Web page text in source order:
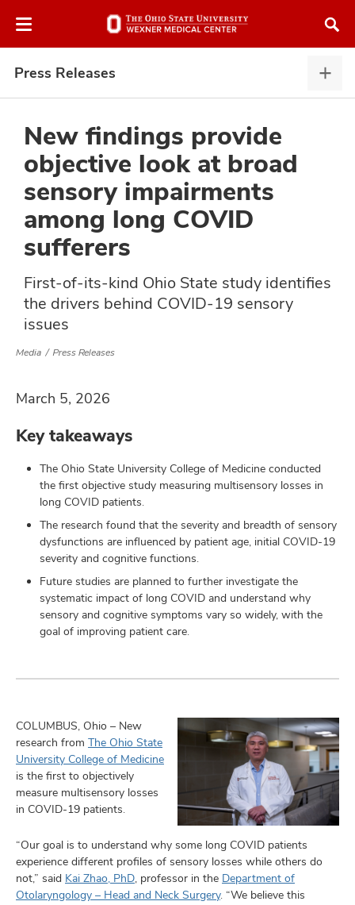
to
Press Releases
New findings provide
objective look at broad
sensory impairments
among long COVID
sufferers
First-of-its-kind Ohio State study identifies
the drivers behind COVID-19 sensory
issues
Media Press Releases
March 5, 2026
Key takeaways
The Ohio State University College of Medicine conducted
the first objective study measuring multisensory losses in
long COVID patients.
The research found that the severity and breadth of sensory
dysfunctions are influenced by patient age, initial COVID-19
severity and cognitive functions.
Future studies are planned to further investigate the
systematic impact of long COVID and understand why
sensory and cognitive symptoms vary so widely, with the
goal of improving patient care.
COLUMBUS, Ohio – New
research from The Ohio State
University College of Medicine
is the first to objectively
measure multisensory losses
in COVID-19 patients.
“Our goal is to understand why some long COVID patients
experience different profiles of sensory losses while others do
not,” said Kai Zhao, PhD, professor in the Department of
Otolaryngology – Head and Neck Surgery. “We believe this